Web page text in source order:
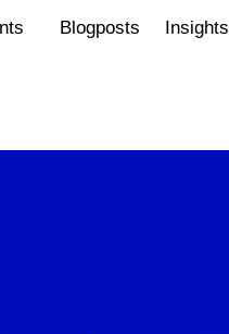
Blogposts Insights